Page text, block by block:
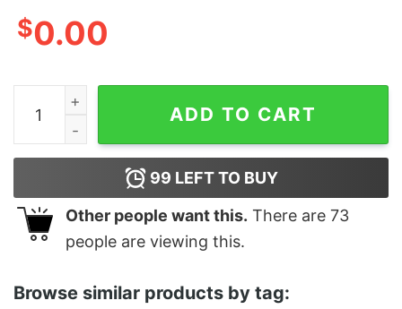
$0.00
Avalanche T-Shirt Astronaut Dj AVAX Coin To The
ADD TO CART
99 LEFT TO BUY
Other people want this. There are 73
people are viewing this.
Browse similar products by tag: